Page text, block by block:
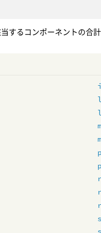
するコンポーネントの合